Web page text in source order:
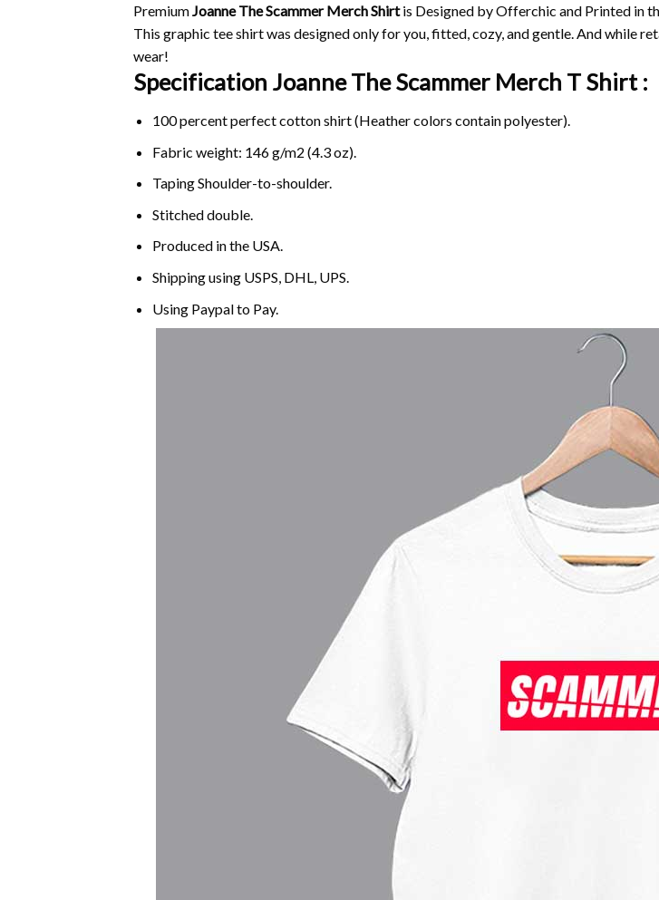
PremiumJoanne The Scammer Merch Shirtis Designed by Offerchic and Printed in
This graphic tee shirt was designed only for you, fitted, cozy, and gentle. And while
wear!
Specification Joanne The Scammer Merch T Shirt :
100 percent perfect cotton shirt (Heather colors contain polyester).
Fabric weight: 146 g/m2 (4.3 oz).
Taping Shoulder-to-shoulder.
Stitched double.
Produced in the USA.
Shipping using USPS, DHL, UPS.
Using Paypalto Pay.